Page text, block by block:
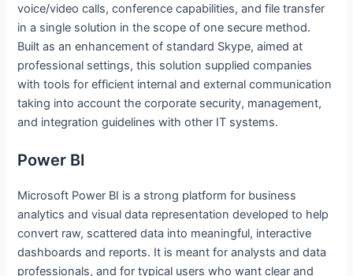
voice/video calls, conference capabilities, and file transfer
in a single solution in the scope of one secure method.
Built as an enhancement of standard Skype, aimed at
professional settings, this solution supplied companies
with tools for efficient internal and external communication
taking into account the corporate security, management,
and integration guidelines with other IT systems.
Power BI
Microsoft Power BI is a strong platform for business
analytics and visual data representation developed to help
convert raw, scattered data into meaningful, interactive
dashboards and reports. It is meant for analysts and data
professionals, and for typical users who want clear and